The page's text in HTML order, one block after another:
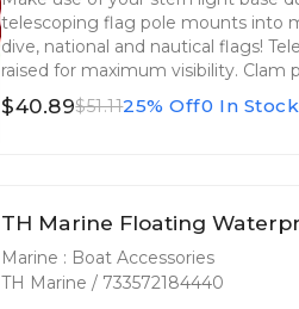
telescoping flag pole mounts into
dive, national and nautical flags!
raised for maximum visibility. Clam
$40.89$51.1125% Off0 In Stock
TH Marine Floating
Marine : Boat Accessories
TH Marine / 733572184440